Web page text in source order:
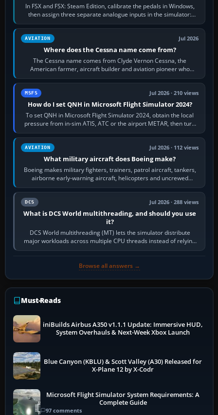
In FSX and FSX: Steam Edition, calibrate the pedals in Windows,
then assign three separate analogue inputs in the simulator:
Rudder Axis, Left Brake…
AVIATION Jul 2026
Where does the Cessna name come from?
The Cessna name comes from Clyde Vernon Cessna, the
American farmer, aircraft builder and aviation pioneer who
founded the Cessna Aircraft Company in…
MSFS Jul 2026 · 210 views
How do I set QNH in Microsoft Flight Simulator 2024?
To set QNH in Microsoft Flight Simulator 2024, obtain the local
pressure from in-sim ATIS, ATC or the airport METAR, then turn
the aircraft's BARO…
AVIATION Jul 2026 · 112 views
What military aircraft does Boeing make?
Boeing makes military fighters, trainers, patrol aircraft, tankers,
airborne early-warning aircraft, helicopters and uncrewed
systems. Its principal…
DCS Jul 2026 · 288 views
What is DCS World multithreading, and should you use
it?
DCS World multithreading (MT) lets the simulator distribute
major workloads across multiple CPU threads instead of relying
so heavily on one main…
Browse all answers →
Must-Reads
iniBuilds Airbus A350 v1.1.1 Update: Immersive HUD,
System Overhauls & Next-Week Xbox Launch
Blue Canyon (KBLU) & Scott Valley (A30) Released for
X-Plane 12 by X-Codr
Microsoft Flight Simulator System Requirements: A
Complete Guide
97 comments